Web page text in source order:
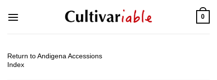
0
Return to Andigena Accessions
Index